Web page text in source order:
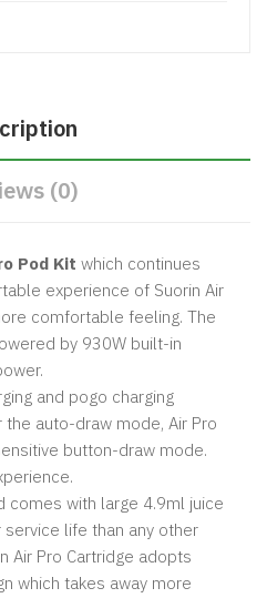
(0)
Pod Kit which continues
experience of Suorin Air
comfortable feeling. The
by 930W built-in
and pogo charging
the auto-draw mode, Air Pro
button-draw mode.
comes with large 4.9ml juice
life than any other
Air Pro Cartridge adopts
which takes away more